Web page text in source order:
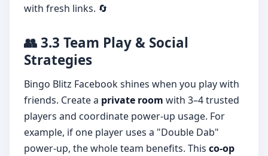
with fresh links. 🔄
👥 3.3 Team Play & Social
Strategies
Bingo Blitz Facebook shines when you play with
friends. Create a private room with 3–4 trusted
players and coordinate power-up usage. For
example, if one player uses a "Double Dab"
power-up, the whole team benefits. This co-op